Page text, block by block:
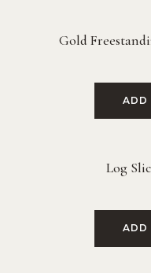
Gold
ADD
Log
ADD